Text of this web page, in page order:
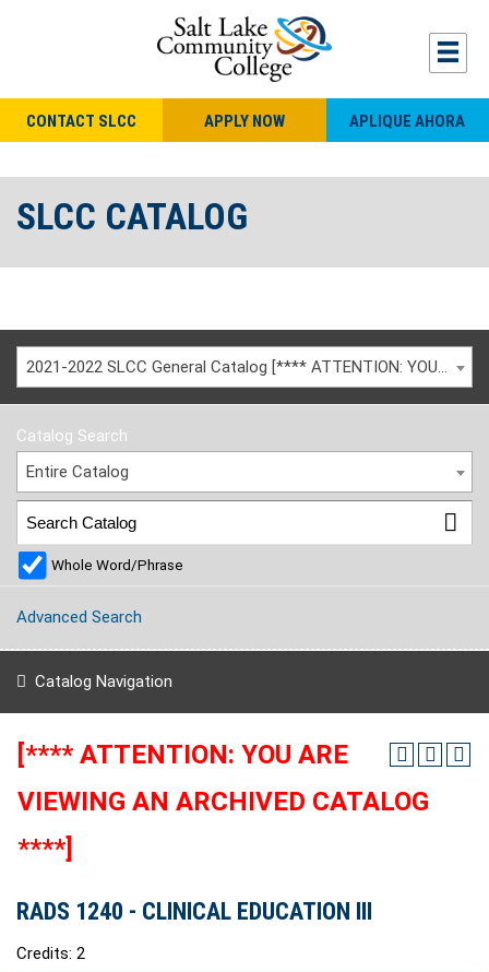
CONTACT SLCC APPLY NOW APLIQUE AHORA
SLCC CATALOG
2021-2022 SLCC General Catalog [**** ATTENTION: YOU ARE VIEWING AN ARCHIVED CATALOG ****]
Catalog Search
Entire Catalog
Whole Word/Phrase
Advanced Search
Catalog Navigation
[**** ATTENTION: YOU ARE
VIEWING AN ARCHIVED CATALOG
****]
RADS 1240 - CLINICAL EDUCATION III
Credits: 2